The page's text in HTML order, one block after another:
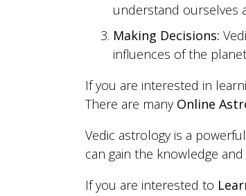
understand ourselves
Making Decisions:
influences of the
If you are interested in
There are many Online
Vedic astrology is a
can gain the knowledge
If you are interested to